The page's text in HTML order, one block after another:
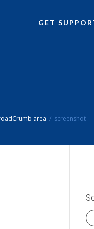
GET
area screenshot